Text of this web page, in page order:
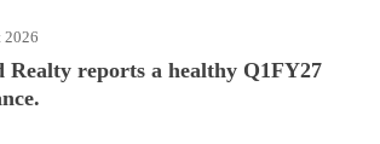
2026
Realty reports a healthy Q1FY27